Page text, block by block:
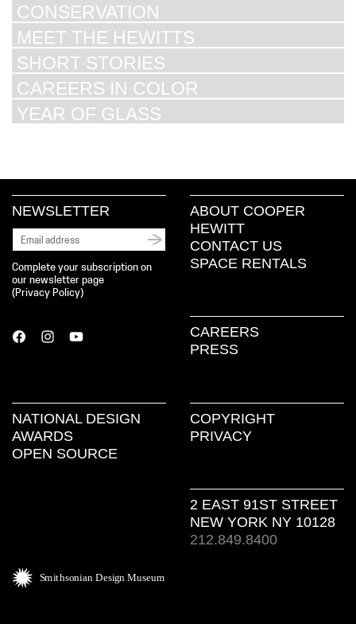
CONSERVATION
MEET THE HEWITTS
SHORT STORIES
CAREERS IN COLOR
YEAR OF GLASS
NEWSLETTER
Complete your subscription on
our newsletter page
( Privacy Policy)
ABOUT COOPER
HEWITT
CONTACT US
SPACE RENTALS
CAREERS
PRESS
NATIONAL DESIGN
AWARDS
OPEN SOURCE
COPYRIGHT
PRIVACY
2 EAST 91ST STREET
NEW YORK NY 10128
212.849.8400